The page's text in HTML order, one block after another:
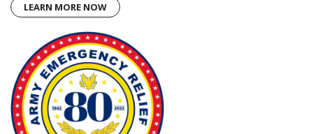
LEARN MORE NOW